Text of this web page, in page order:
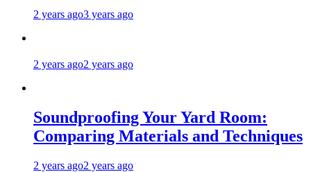
2 years ago3 years ago
2 years ago2 years ago
Soundproofing Your Yard Room:
Comparing Materials and Techniques
2 years ago2 years ago